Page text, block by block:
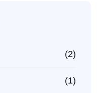
(2)
(1)